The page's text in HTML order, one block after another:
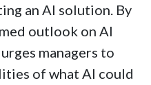
an AI solution. By
outlook on AI
managers to
of what AI could